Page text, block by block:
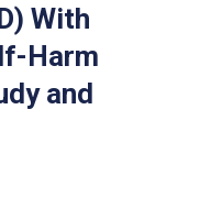
With
Harm
and